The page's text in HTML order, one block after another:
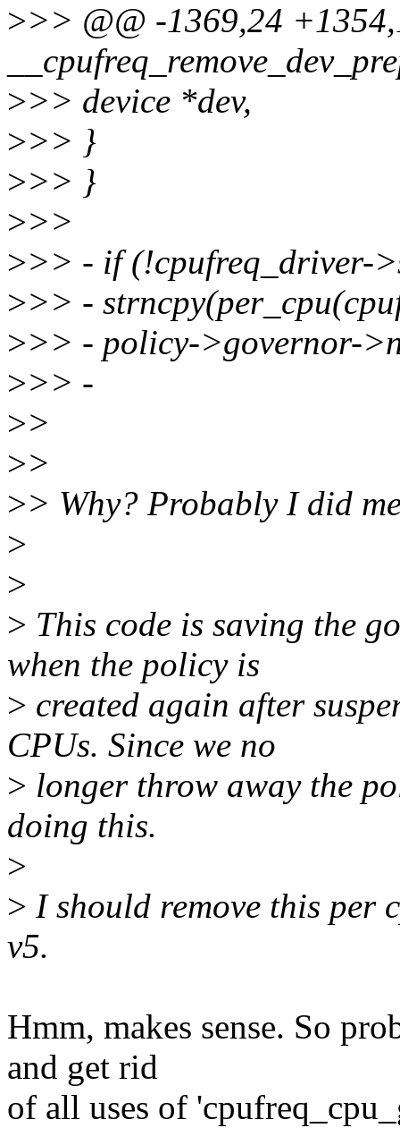
>>> @@ -1369,24
>>> device *dev,
>>> }
>>> }
>>>
>>> - if (!cpufreq_driver-
>>> -
>>> - policy->governor-
>>> -
>>
>>
>> Why? Probably I did
>
>
> This code is saving the
when the policy is
> created again after
CPUs. Since we no
> longer throw away the
doing this.
>
> I should remove this per
v5.
Hmm, makes sense. So
and get rid
of all uses of